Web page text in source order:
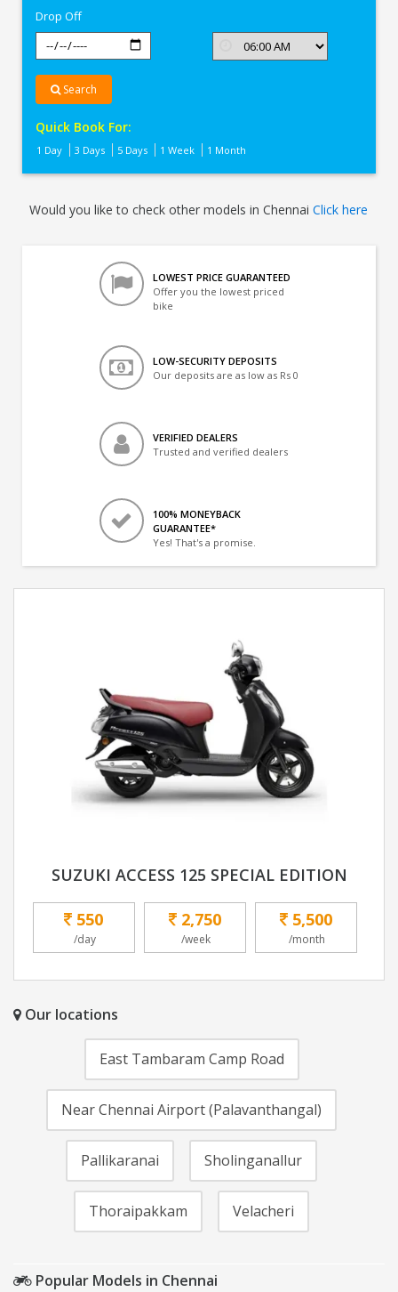
Drop Off
Search
Quick Book For:
1 Day 3 Days 5 Days 1 Week 1 Month
Would you like to check other models in ChennaiClick here
LOWEST PRICE GUARANTEED
Offer you the lowest priced
bike
LOW-SECURITY DEPOSITS
Our deposits are as low as Rs 0
VERIFIED DEALERS
Trusted and verified dealers
100% MONEYBACK
GUARANTEE*
Yes! That's a promise.
SUZUKI ACCESS 125 SPECIAL EDITION
550
/day
2,750
/week
5,500
/month
Our locations
East Tambaram Camp Road
Near Chennai Airport (Palavanthangal)
Pallikaranai Sholinganallur
Thoraipakkam Velacheri
Popular Models in Chennai